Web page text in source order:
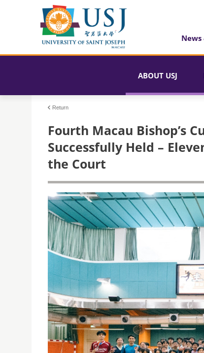
News
ABOUT USJ
Return
Fourth Macau Bishop’s
Successfully Held –
the Court